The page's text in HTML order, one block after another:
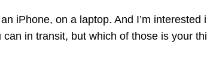
iPhone, on a laptop. And I’m
in transit, but which of those is your